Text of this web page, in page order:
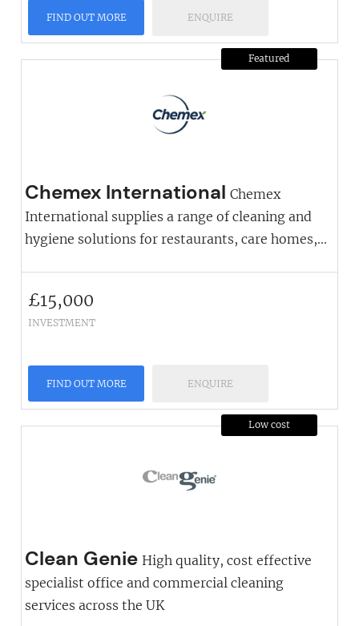
FIND OUT MORE ENQUIRE
Featured
Chemex International Chemex
International supplies a range of cleaning and
hygiene solutions for restaurants, care homes,...
£15,000
INVESTMENT
FIND OUT MORE ENQUIRE
Low cost
Clean Genie High quality, cost effective
specialist office and commercial cleaning
services across the UK